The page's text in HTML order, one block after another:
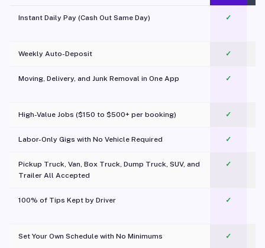
Instant Daily Pay (Cash Out Same Day) ✓
Weekly Auto-Deposit ✓
Moving, Delivery, and Junk Removal in One App
✓
High-Value Jobs ($150 to $500+ per booking) ✓
Labor-Only Gigs with No Vehicle Required ✓
Pickup Truck, Van, Box Truck, Dump Truck, SUV, and
Trailer All Accepted
✓
100% of Tips Kept by Driver ✓
Set Your Own Schedule with No Minimums ✓